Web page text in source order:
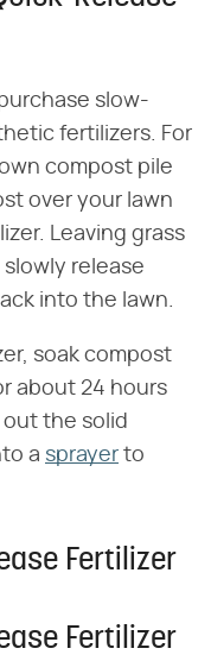
slow-
fertilizers. For
compost pile
over your lawn
Leaving grass
release
into the lawn.
soak compost
about 24 hours
the solid
a sprayer to
Fertilizer
Fertilizer